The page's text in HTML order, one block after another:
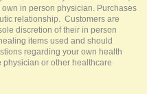
in person physician. Purchases
relationship. Customers are
discretion of their in person
items used and should
regarding your own health
or other healthcare